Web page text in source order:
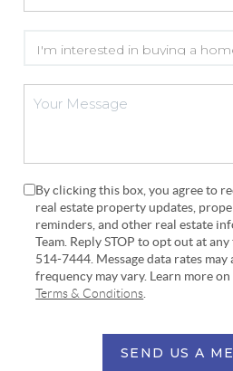
By clicking this box, you agree to
real estate property updates,
reminders, and other real estate
Team. Reply STOP to opt out at
514-7444. Message data rates may
frequency may vary. Learn more
Terms & Conditions
SEND US A